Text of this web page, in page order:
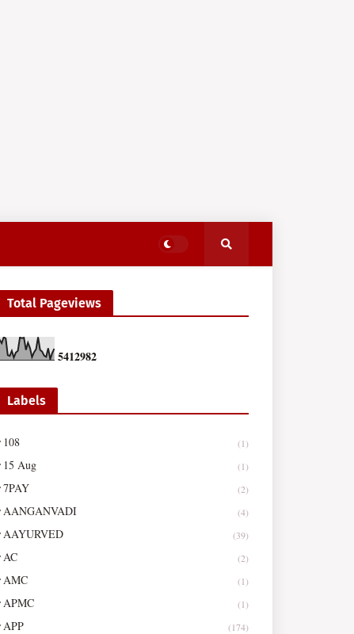
Total Pageviews
5412982
Labels
108 (1)
15 Aug (1)
7PAY (2)
AANGANVADI (4)
AAYURVED (39)
AC (2)
AMC (1)
APMC (1)
APP (174)